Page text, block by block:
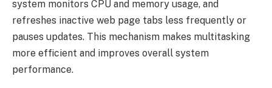
system monitors CPU and memory usage, and
refreshes inactive web page tabs less frequently or
pauses updates. This mechanism makes multitasking
more efficient and improves overall system
performance.